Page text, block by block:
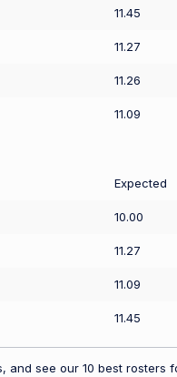
11.45
11.27
11.26
11.09
Expected
10.00
11.27
11.09
11.45
and see our 10 best rosters